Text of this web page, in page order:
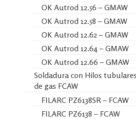
OK Autrod 12.56 – GMAW
OK Autrod 12.58 – GMAW
OK Autrod 12.62 – GMAW
OK Autrod 12.64 – GMAW
OK Autrod 12.66 – GMAW
Soldadura con Hilos
de gas FCAW
FILARC PZ6138SR – FCAW
FILARC PZ6138 – FCAW